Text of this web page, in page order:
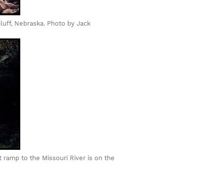
Nebraska. Photo by Jack
ramp to the Missouri River is on the